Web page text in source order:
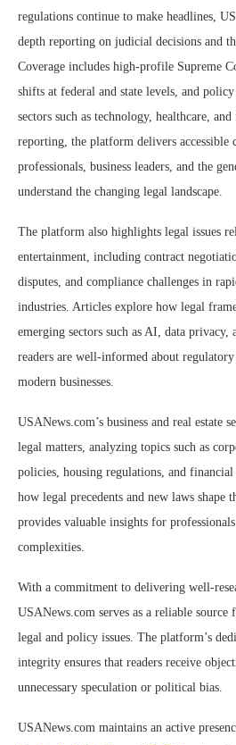
regulations continue to make headlines,
depth reporting on judicial decisions and
Coverage includes high-profile Supreme
shifts at federal and state levels, and
sectors such as technology, healthcare,
reporting, the platform delivers accessible
professionals, business leaders, and the
understand the changing legal landscape.
The platform also highlights legal issues
entertainment, including contract
disputes, and compliance challenges in
industries. Articles explore how legal
emerging sectors such as AI, data
readers are well-informed about
modern businesses.
USANews.com’s business and real estate
legal matters, analyzing topics such as
policies, housing regulations, and
how legal precedents and new laws shape
provides valuable insights for
complexities.
With a commitment to delivering well-
USANews.com serves as a reliable source
legal and policy issues. The platform’s
integrity ensures that readers receive
unnecessary speculation or political bias.
USANews.com maintains an active